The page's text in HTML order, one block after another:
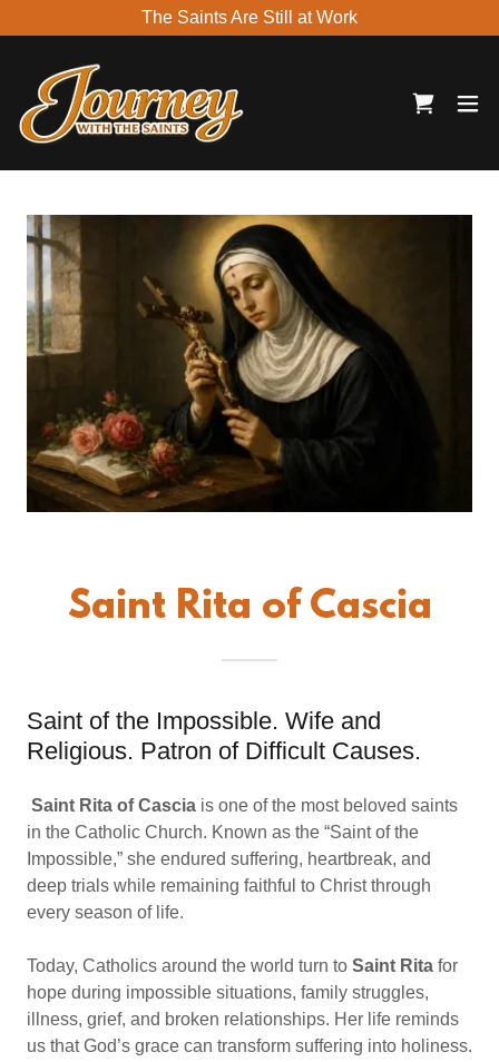
The Saints Are Still at Work
Saint Rita of Cascia
Saint of the Impossible. Wife and
Religious. Patron of Difficult Causes.
Saint Rita of Cascia is one of the most beloved saints
in the Catholic Church. Known as the “Saint of the
Impossible,” she endured suffering, heartbreak, and
deep trials while remaining faithful to Christ through
every season of life.
Today, Catholics around the world turn to Saint Rita for
hope during impossible situations, family struggles,
illness, grief, and broken relationships. Her life reminds
us that God’s grace can transform suffering into holiness.